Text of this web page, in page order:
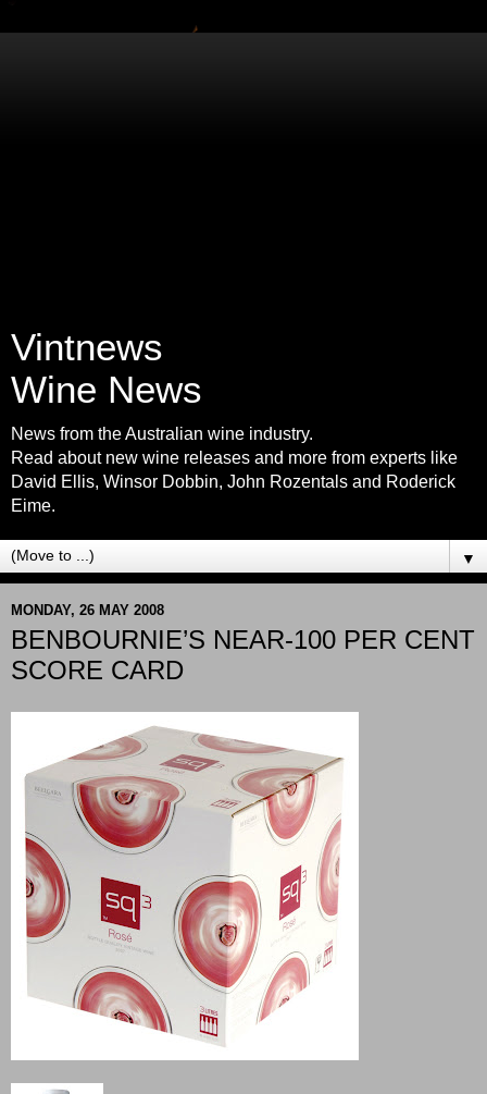
Vintnews
Wine News
News from the Australian wine industry.
Read about new wine releases and more from experts like
David Ellis, Winsor Dobbin, John Rozentals and Roderick
Eime.
▼
MONDAY, 26 MAY 2008
BENBOURNIE’S NEAR-100 PER CENT
SCORE CARD